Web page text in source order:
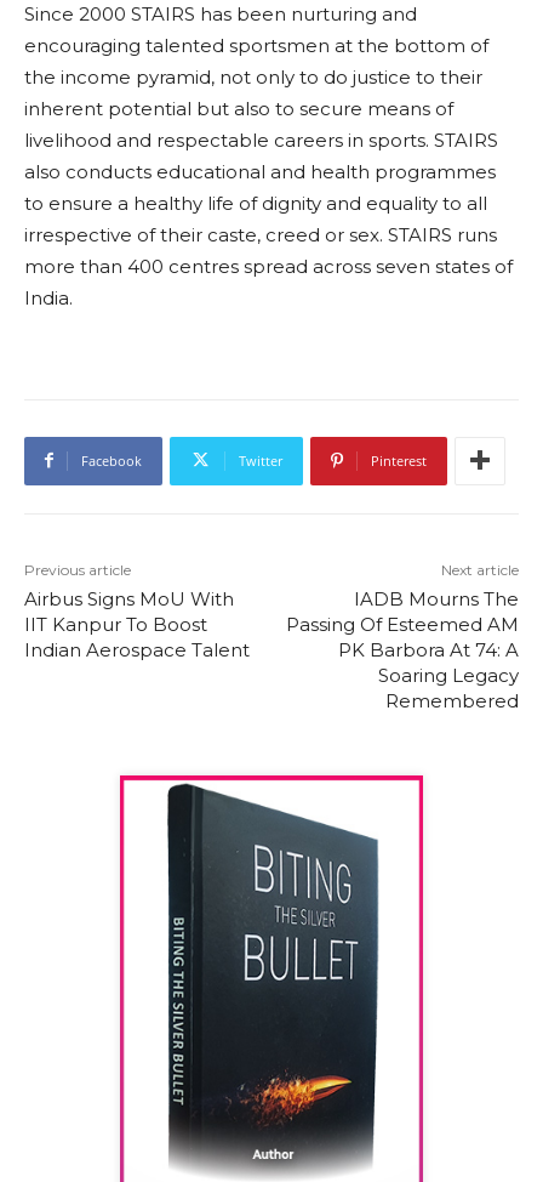
Since 2000 STAIRS has been nurturing and
encouraging talented sportsmen at the bottom of
the income pyramid, not only to do justice to their
inherent potential but also to secure means of
livelihood and respectable careers in sports. STAIRS
also conducts educational and health programmes
to ensure a healthy life of dignity and equality to all
irrespective of their caste, creed or sex. STAIRS runs
more than 400 centres spread across seven states of
India.
Facebook Twitter Pinterest
Previous article
Airbus Signs MoU With
IIT Kanpur To Boost
Indian Aerospace Talent
Next article
IADB Mourns The
Passing Of Esteemed AM
PK Barbora At 74: A
Soaring Legacy
Remembered